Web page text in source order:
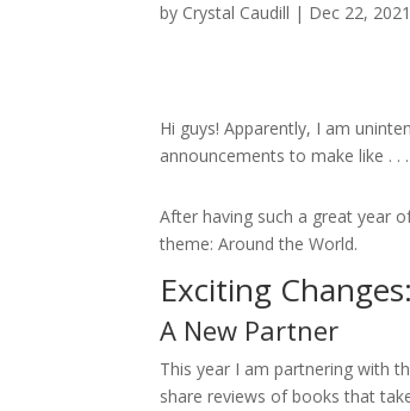
by Crystal Caudill | Dec 22, 2021
Hi guys! Apparently, I am
announcements to make like . . .
After having such a great year
theme: Around the World.
Exciting Changes:
A New Partner
This year I am partnering with
share reviews of books that